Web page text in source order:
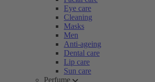
Eye care
Cleaning
Masks
Men
Anti-ageing
Dental care
Lip care
Sun care
Perfume